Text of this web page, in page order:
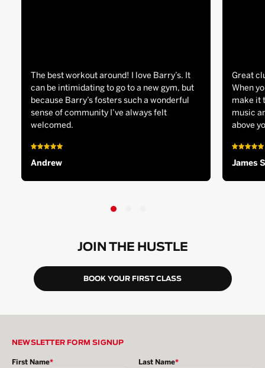
The best workout around! I love Barry’s. It
can be intimidating to go to a new gym, but
because Barry’s fosters such a wonderful
sense of community I’ve always felt
welcomed.
Andrew
Great
When
make it
music
above
James S
JOIN THE HUSTLE
BOOK YOUR FIRST CLASS
NEWSLETTER FORM SIGNUP
First Name* Last Name*